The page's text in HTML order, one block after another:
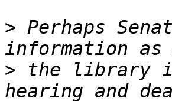
> Perhaps
> the library